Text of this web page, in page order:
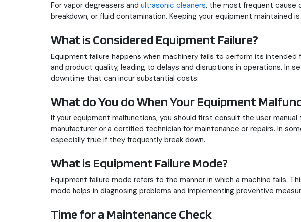
For vapor degreasers and ultrasonic cleaners, the most frequent cause
breakdown, or fluid contamination. Keeping your equipment
What is Considered Equipment Failure?
Equipment failure happens when machinery fails to perform its
and product quality, leading to delays and disruptions in operations. In
downtime that can incur substantial costs.
What do You do When Your Equipment
If your equipment malfunctions, you should first consult the user
manufacturer or a certified technician for maintenance or repairs. In
especially true if they frequently break down.
What is Equipment Failure Mode?
Equipment failure mode refers to the manner in which a machine fails.
mode helps in diagnosing problems and implementing preventive
Time for a Maintenance Check